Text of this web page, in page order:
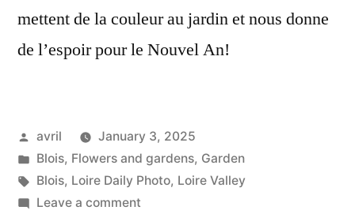
mettent de la couleur au jardin et nous donne
de l’espoir pour le Nouvel An!
Posted
by
avril
January 3, 2025
Posted
in
Blois, Flowers and gardens, Garden
Tags:
Blois, Loire Daily Photo, Loire Valley
Leave a commenton